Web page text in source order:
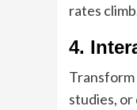
rates
4.
Transform
studies,